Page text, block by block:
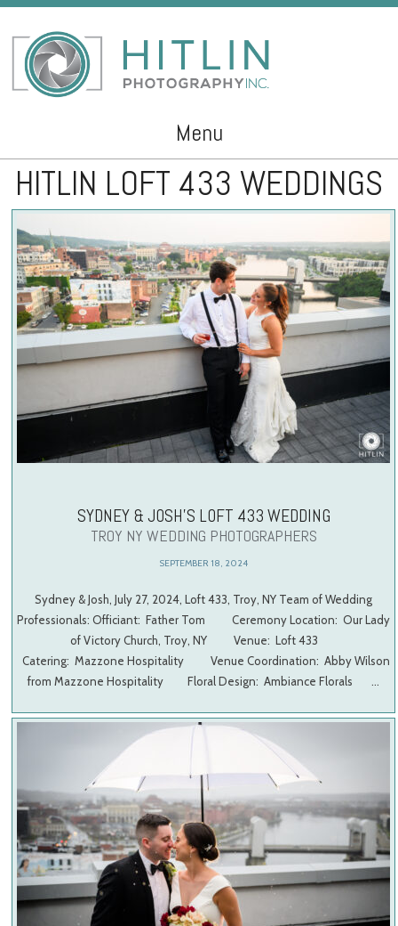
Menu
Skip to content
HITLIN LOFT 433 WEDDINGS
SYDNEY & JOSH’S LOFT 433 WEDDING
TROY NY WEDDING PHOTOGRAPHERS
SEPTEMBER 18, 2024
Sydney & Josh, July 27, 2024, Loft 433, Troy, NY Team of Wedding
Professionals: Officiant: Father Tom Ceremony Location: Our Lady
of Victory Church, Troy, NY Venue: Loft 433
Catering: Mazzone Hospitality Venue Coordination: Abby Wilson
from Mazzone Hospitality Floral Design: Ambiance Florals …